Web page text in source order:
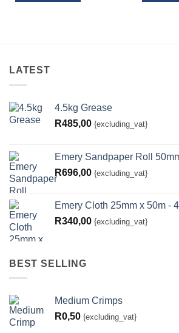
LATEST
4.5kg Grease
R485,00 {excluding_vat}
Emery Sandpaper Roll
R696,00 {excluding_vat}
Emery Cloth 25mm x 50m -
R340,00 {excluding_vat}
BEST SELLING
Medium Crimps
R0,50 {excluding_vat}